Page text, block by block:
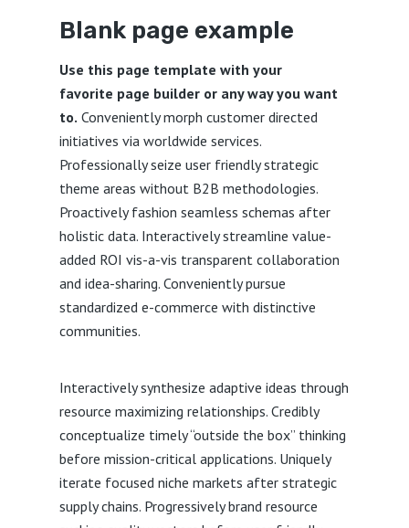
Blank page example
Use this page template with your
favorite page builder or any way you want
to. Conveniently morph customer directed
initiatives via worldwide services.
Professionally seize user friendly strategic
theme areas without B2B methodologies.
Proactively fashion seamless schemas after
holistic data. Interactively streamline value-
added ROI vis-a-vis transparent collaboration
and idea-sharing. Conveniently pursue
standardized e-commerce with distinctive
communities.
Interactively synthesize adaptive ideas through
resource maximizing relationships. Credibly
conceptualize timely “outside the box” thinking
before mission-critical applications. Uniquely
iterate focused niche markets after strategic
supply chains. Progressively brand resource